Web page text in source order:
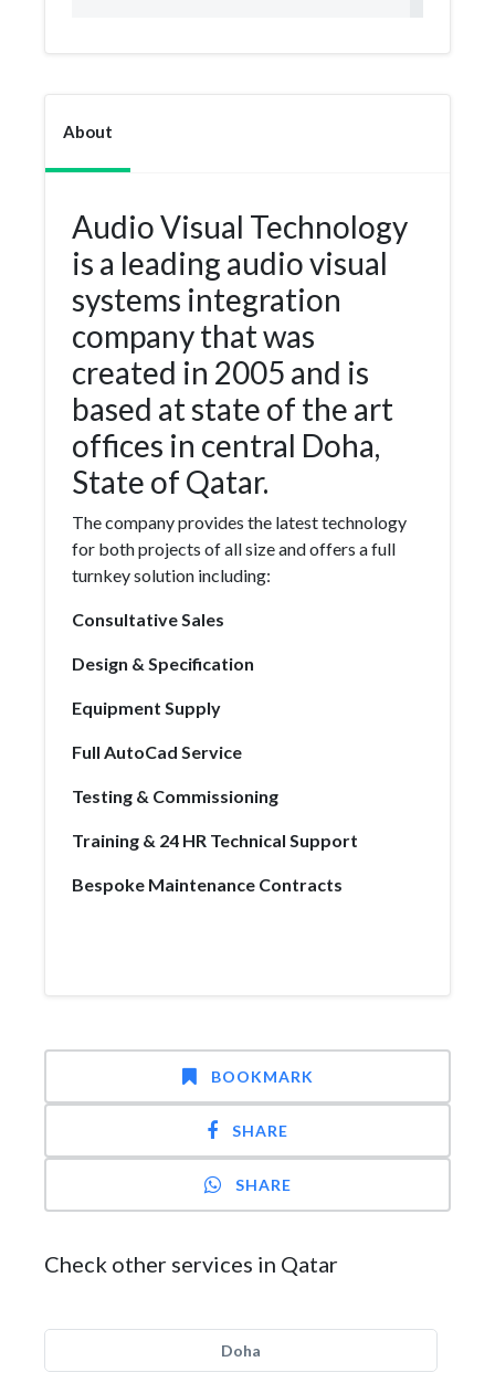
About
Audio Visual Technology
is a leading audio visual
systems integration
company that was
created in 2005 and is
based at state of the art
offices in central Doha,
State of Qatar.
The company provides the latest technology
for both projects of all size and offers a full
turnkey solution including:
Consultative Sales
Design & Specification
Equipment Supply
Full AutoCad Service
Testing & Commissioning
Training & 24 HR Technical Support
Bespoke Maintenance Contracts
BOOKMARK
SHARE
SHARE
Check other services in Qatar
Doha